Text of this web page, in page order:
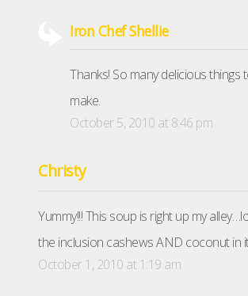
Iron Chef Shellie
Thanks! So many delicious things
make.
October 5, 2010 at 8:46 pm
Christy
Yummy!!! This soup is right up my
the inclusion cashews AND coconut in
October 1, 2010 at 1:19 am